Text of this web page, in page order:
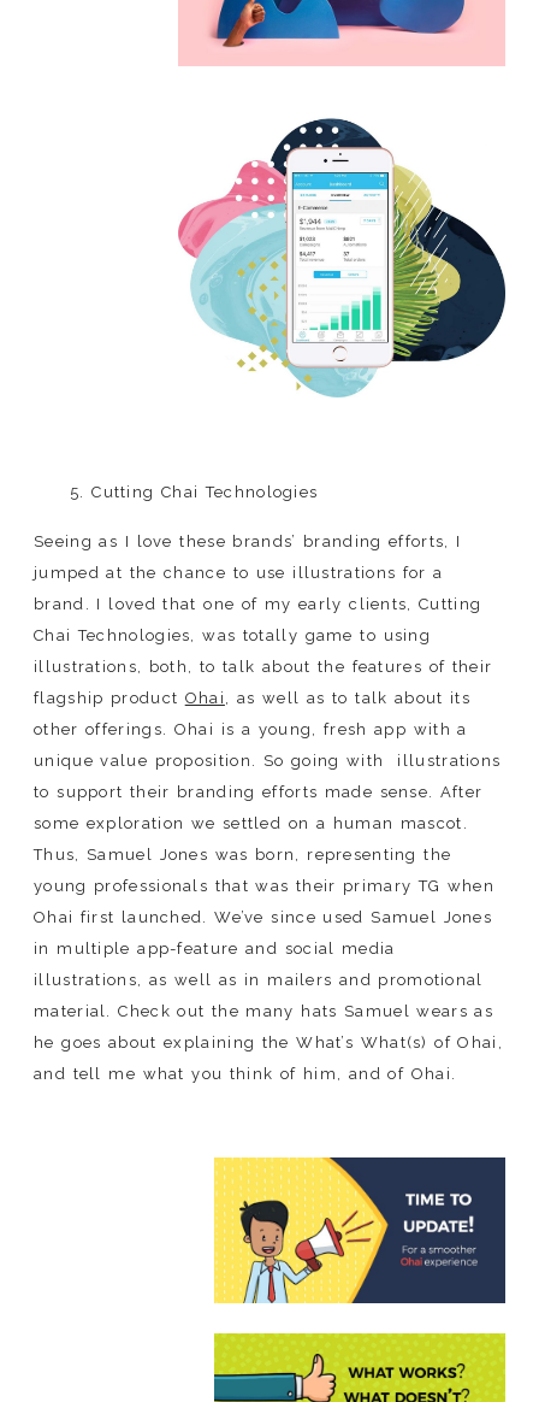
5. Cutting Chai Technologies
Seeing as I love these brands’ branding efforts, I
jumped at the chance to use illustrations for a
brand. I loved that one of my early clients, Cutting
Chai Technologies, was totally game to using
illustrations, both, to talk about the features of their
flagship product Ohai
, as well as to talk about its
other offerings. Ohai is a young, fresh app with a
unique value proposition. So going with
illustrations
to support their branding efforts made sense. After
some exploration we settled on a human mascot.
Thus, Samuel Jones was born, representing the
young professionals that was their primary TG when
Ohai first launched. We’ve since used Samuel Jones
in multiple app-feature and social media
illustrations, as well as in mailers and promotional
material. Check out the many hats Samuel wears as
he goes about explaining the What’s What(s) of Ohai,
and tell me what you think of him, and of Ohai.